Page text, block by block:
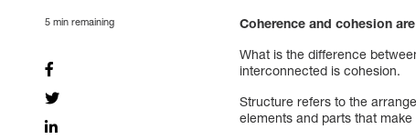
5 min remaining
Coherence and cohesion
What is the difference
interconnected is cohesion.
Structure refers to the
elements and parts that make